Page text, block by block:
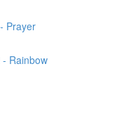
Prayer
- Rainbow